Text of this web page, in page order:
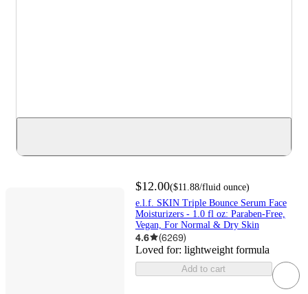
$12.00($11.88/fluid ounce)
e.l.f. SKIN Triple Bounce Serum Face
Moisturizers - 1.0 fl oz: Paraben-Free,
Vegan, For Normal & Dry Skin
4.6 (6269)
Loved for: lightweight formula
Add to cart